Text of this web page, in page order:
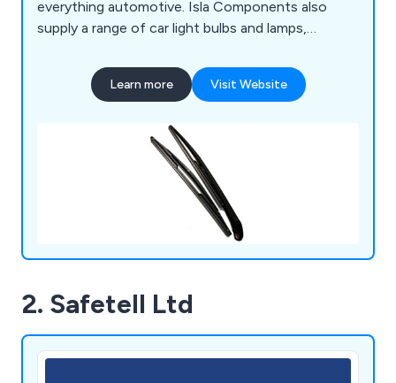
everything automotive. Isla Components also
supply a range of car light bulbs and lamps,
Learn more Visit Website
2. Safetell Ltd